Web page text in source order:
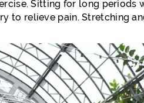
Sitting for long
to relieve pain. Stretching